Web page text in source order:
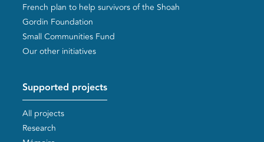
French plan to help survivors of the Shoah
Gordin Foundation
Small Communities Fund
Our other initiatives
Supported projects
All projects
Research